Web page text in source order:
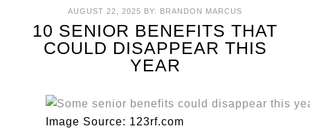
AUGUST 22, 2025 BY: BRANDON MARCUS
10 SENIOR BENEFITS THAT
COULD DISAPPEAR THIS
YEAR
Image Source: 123rf.com